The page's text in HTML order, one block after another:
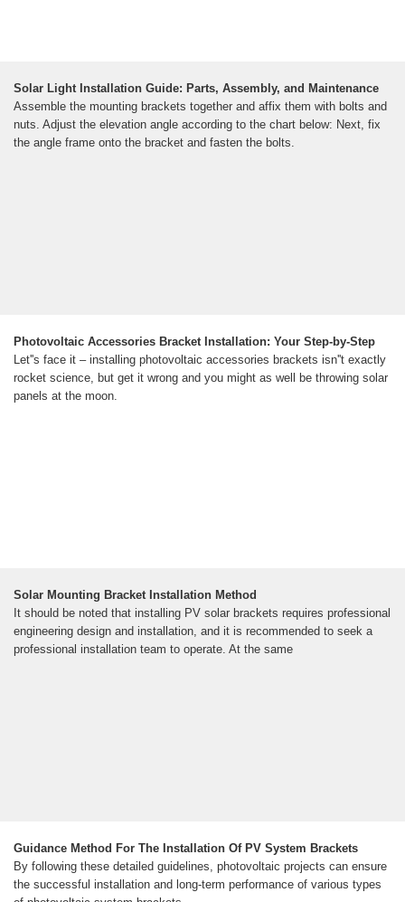
Solar Light Installation Guide: Parts, Assembly, and Maintenance
Assemble the mounting brackets together and affix them with bolts and
nuts. Adjust the elevation angle according to the chart below: Next, fix
the angle frame onto the bracket and fasten the bolts.
Photovoltaic Accessories Bracket Installation: Your Step-by-Step
Let''s face it – installing photovoltaic accessories brackets isn''t exactly
rocket science, but get it wrong and you might as well be throwing solar
panels at the moon.
Solar Mounting Bracket Installation Method
It should be noted that installing PV solar brackets requires professional
engineering design and installation, and it is recommended to seek a
professional installation team to operate. At the same
Guidance Method For The Installation Of PV System Brackets
By following these detailed guidelines, photovoltaic projects can ensure
the successful installation and long-term performance of various types